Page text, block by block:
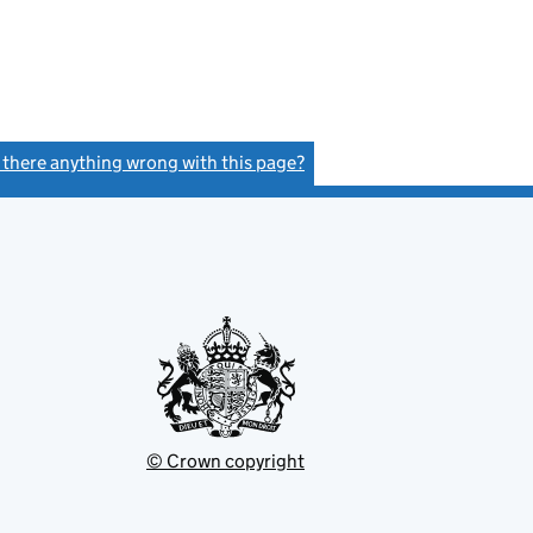
there anything wrong with this page?
© Crown copyright